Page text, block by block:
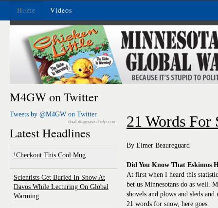
Home Videos
M4GW on Twitter
Tweets by @M4GW on Twitter
dual-diagnosis-help.com
Latest Headlines
Checkout This Cool Mug!
Scientists Get Buried In Snow At
Davos While Lecturing On Global
Warming
21 Words For
By Elmer Beaureguard
Did You Know That Eskimos
At first when I heard this
bet us Minnesotans do as well.
shovels and plows and sleds
21 words for snow, here goes.